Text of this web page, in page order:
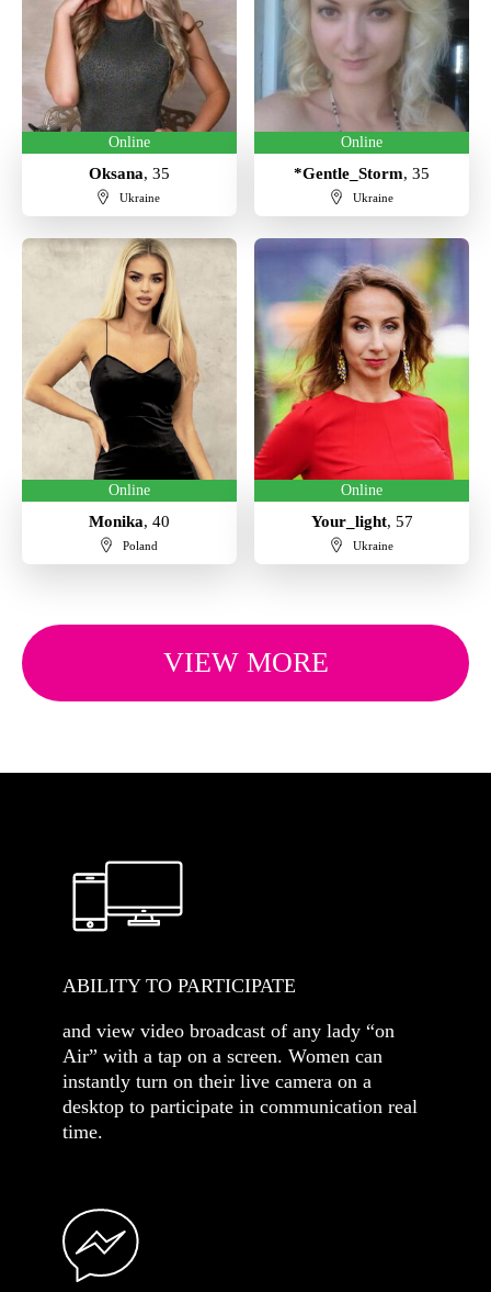
Online
Oksana, 35
Ukraine
Online
*Gentle_Storm, 35
Ukraine
Online
Monika, 40
Poland
Online
Your_light, 57
Ukraine
VIEW MORE
ABILITY TO PARTICIPATE
and view video broadcast of any lady “on
Air” with a tap on a screen. Women can
instantly turn on their live camera on a
desktop to participate in communication real
time.